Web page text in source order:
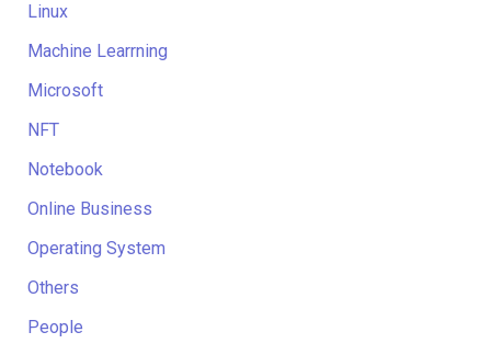
Linux
Machine Learrning
Microsoft
NFT
Notebook
Online Business
Operating System
Others
People